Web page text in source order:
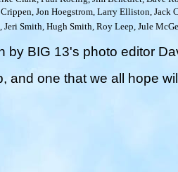
Jon Hoegstrom, Larry Elliston, Jack
Smith, Hugh Smith, Roy Leep, Jule
by BIG 13's photo editor
and one that we all hope